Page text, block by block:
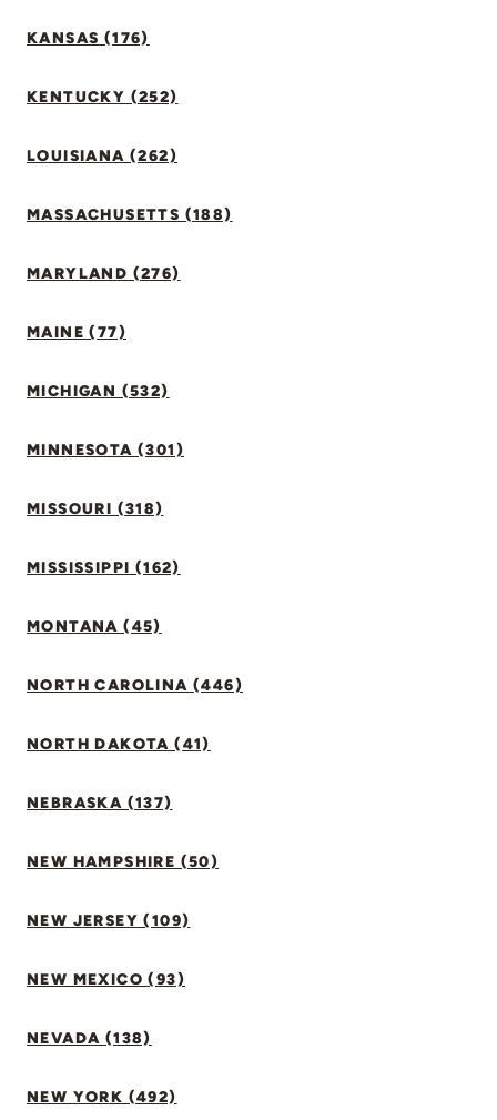
KANSAS (176)
KENTUCKY (252)
LOUISIANA (262)
MASSACHUSETTS (188)
MARYLAND (276)
MAINE (77)
MICHIGAN (532)
MINNESOTA (301)
MISSOURI (318)
MISSISSIPPI (162)
MONTANA (45)
NORTH CAROLINA (446)
NORTH DAKOTA (41)
NEBRASKA (137)
NEW HAMPSHIRE (50)
NEW JERSEY (109)
NEW MEXICO (93)
NEVADA (138)
NEW YORK (492)